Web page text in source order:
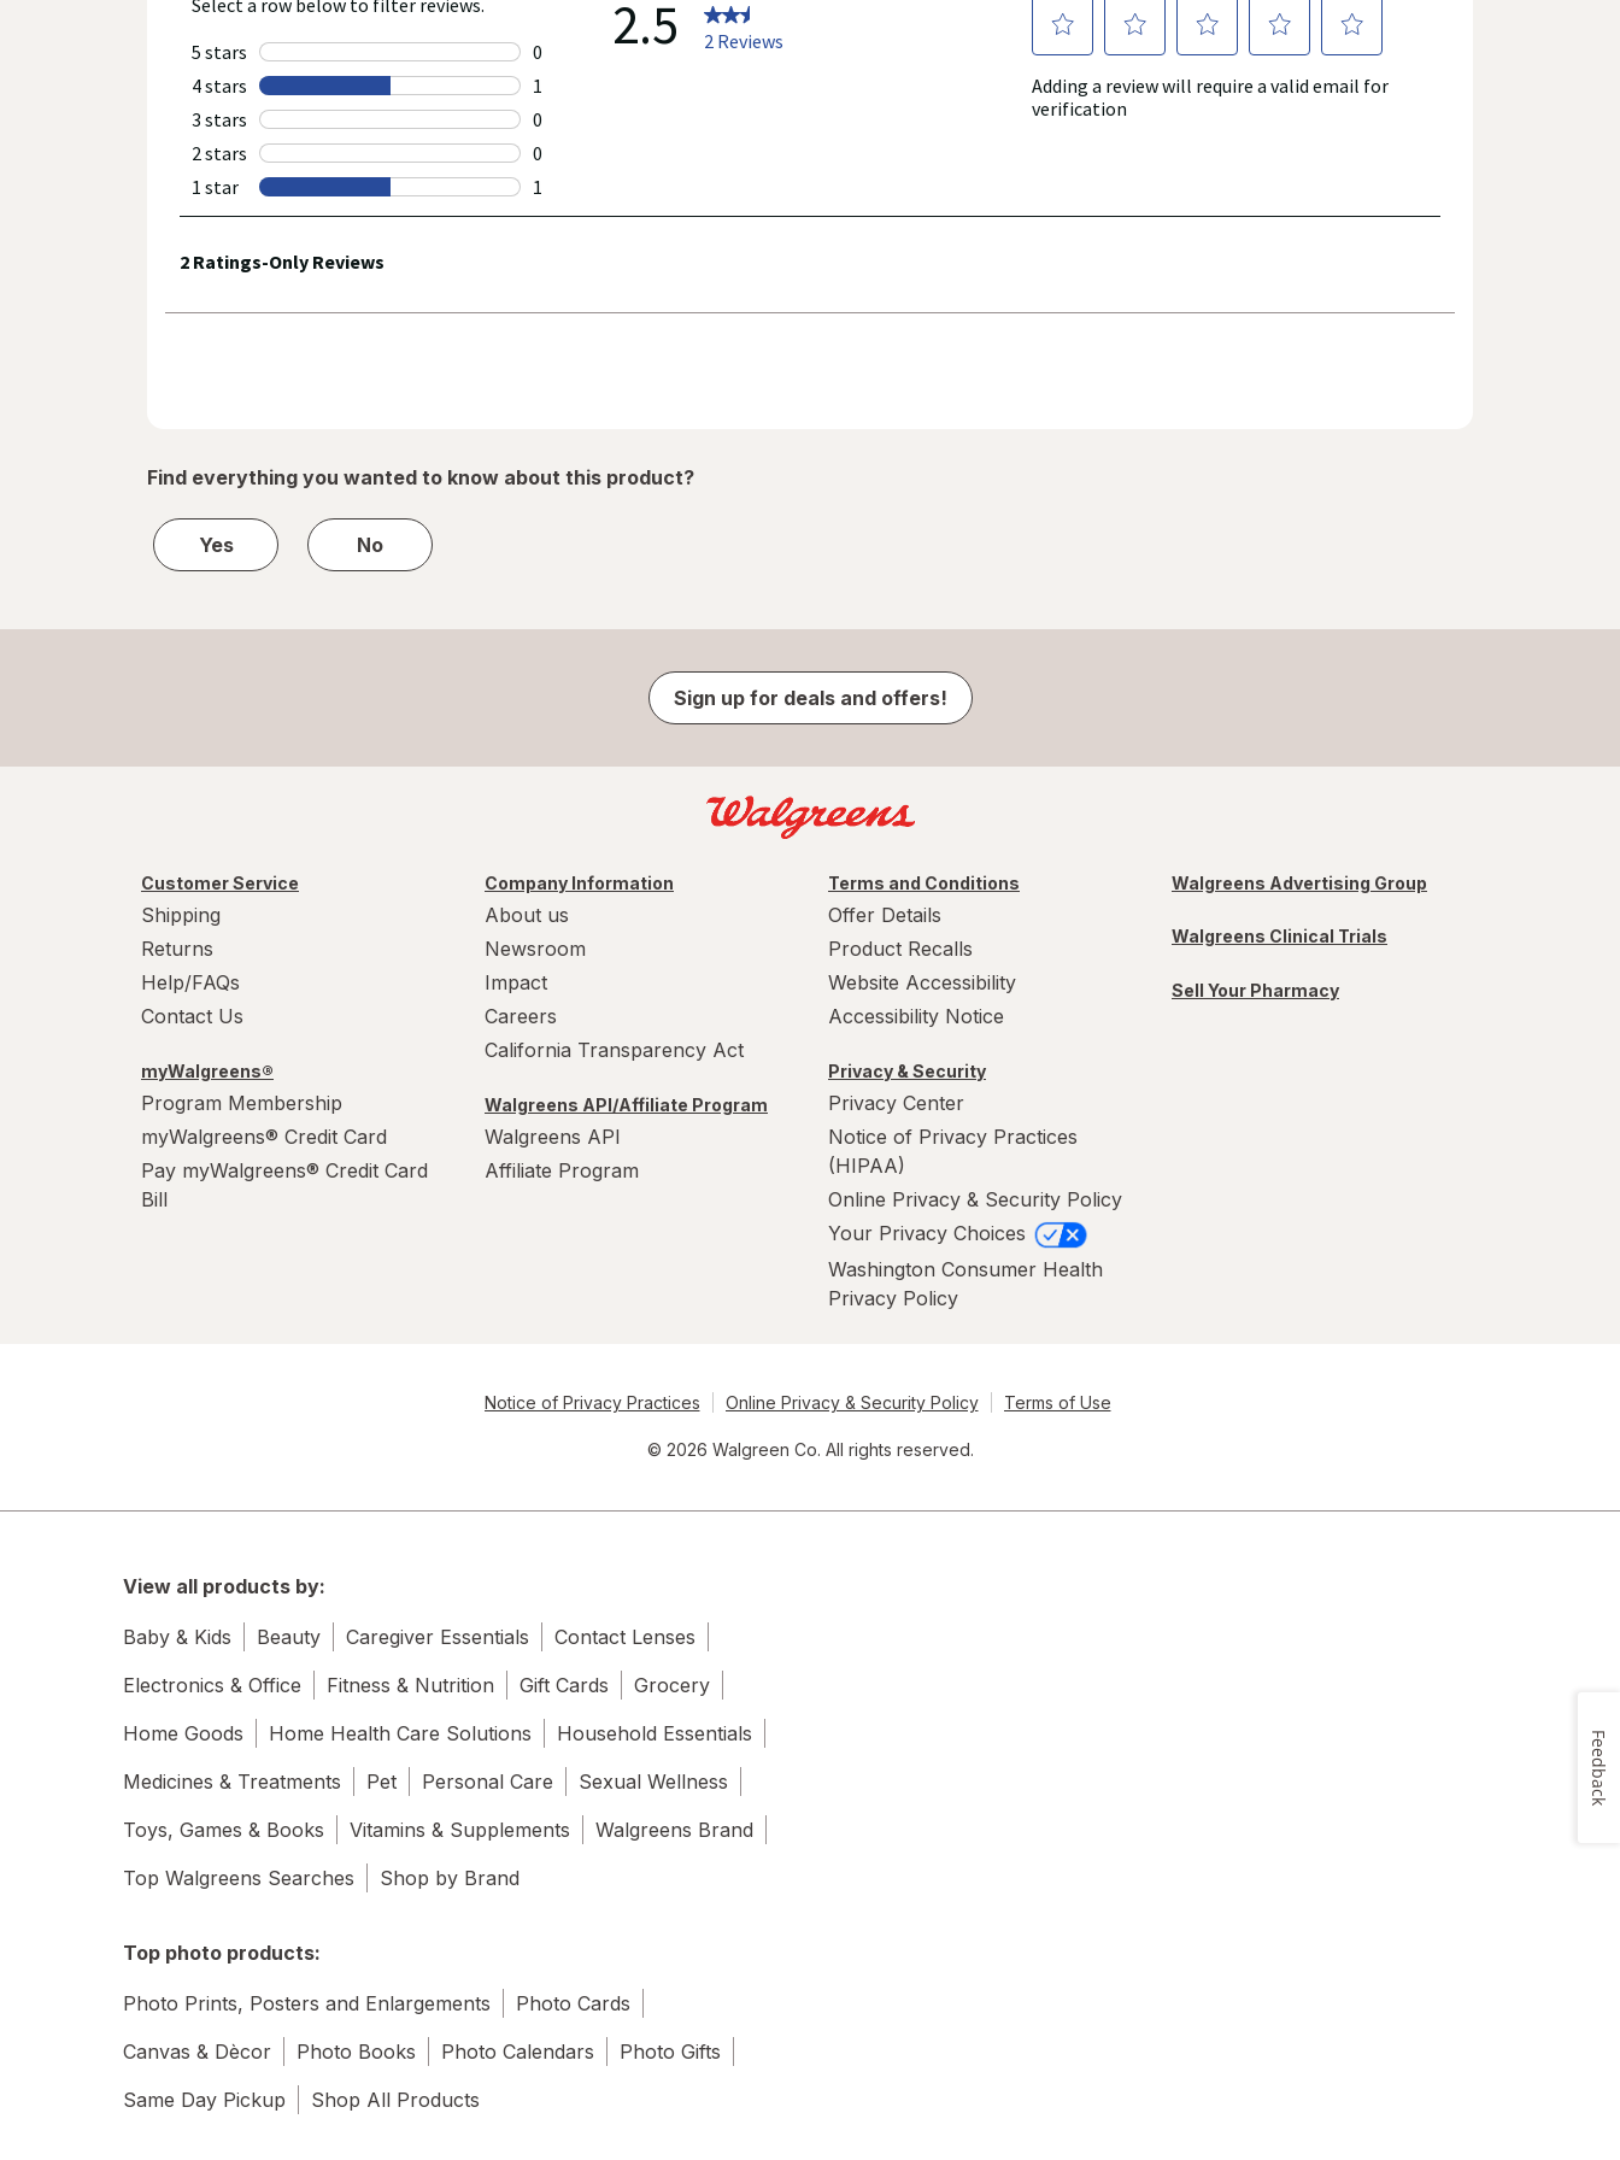
Find everything you wanted to know about this product?
Yes No
Sign up for deals and offers!
Customer Service
Shipping
Returns
Help/FAQs
Contact Us
myWalgreens®
Program Membership
myWalgreens® Credit Card
Pay myWalgreens® Credit Card
Bill
Company Information
About us
Newsroom
Impact
Careers
California Transparency Act
Walgreens API/Affiliate Program
Walgreens API
Affiliate Program
Terms and Conditions
Offer Details
Product Recalls
Website Accessibility
Accessibility Notice
Privacy & Security
Privacy Center
Notice of Privacy Practices
(HIPAA)
Online Privacy & Security Policy
Your Privacy Choices
Washington Consumer Health
Privacy Policy
Walgreens Advertising Group
Walgreens Clinical Trials
Sell Your Pharmacy
Notice of Privacy Practices Online Privacy & Security Policy Terms of Use
© 2026 Walgreen Co. All rights reserved.
View all products by:
Baby & Kids Beauty Caregiver Essentials
Contact Lenses
Electronics & Office
Fitness & Nutrition Gift Cards
Grocery
Home Goods
Home Health Care Solutions
Household Essentials
Medicines & Treatments
Pet Personal Care
Sexual Wellness
Toys, Games & Books
Vitamins & Supplements
Walgreens Brand
Top Walgreens Searches
Shop by Brand
Top photo products:
Photo Prints, Posters and Enlargements
Photo Cards
Canvas & Dècor
Photo Books Photo Calendars
Photo Gifts
Same Day Pickup
Shop All Products
Feedback